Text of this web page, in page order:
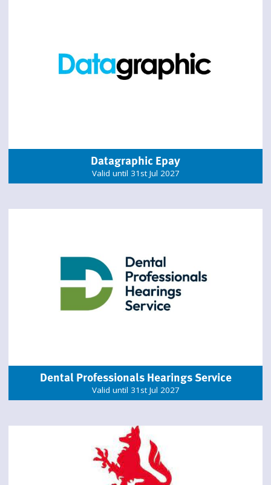
Datagraphic Epay
Valid until 31st Jul 2027
Dental Professionals Hearings Service
Valid until 31st Jul 2027